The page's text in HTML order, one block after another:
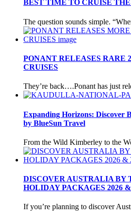
BEST TIME TO CRUISE
The question sounds simple.
PONANT RELEASES RARE
CRUISES
They’re back….Ponant has just
Expanding Horizons: Discover
by BlueSun Travel
From the Wild Kimberley to the
DISCOVER AUSTRALIA BY
HOLIDAY PACKAGES 2026 &
If you’re planning to discover